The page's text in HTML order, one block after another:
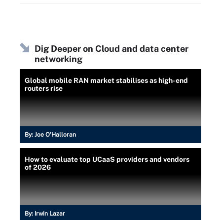
Dig Deeper on Cloud and data center
networking
Global mobile RAN market stabilises as high-end
routers rise
By: Joe O’Halloran
How to evaluate top UCaaS providers and vendors
of 2026
By: Irwin Lazar